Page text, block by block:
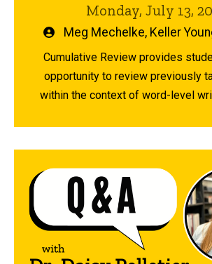
Monday, July 13,
Written
by
Meg Mechelke, Keller
Cumulative Review provides
opportunity to review previously
within the context of word-level